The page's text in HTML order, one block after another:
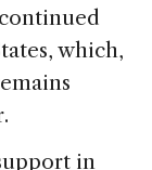
which,
in